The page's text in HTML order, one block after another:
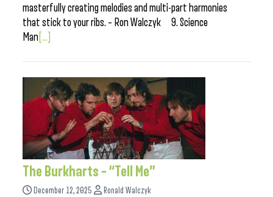
masterfully creating melodies and multi-part harmonies
that stick to your ribs. – Ron Walczyk 9. Science
Man [...]
The Burkharts – “Tell Me”
December 12, 2025 Ronald Walczyk